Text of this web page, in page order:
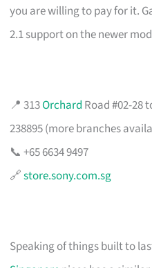
you are willing to pay for it.
2.1 support on the newer
📍 313Orchard Road #02-28
238895 (more branches
📞 +65 6634 9497
🔗store.sony.com.sg
Speaking of things built to